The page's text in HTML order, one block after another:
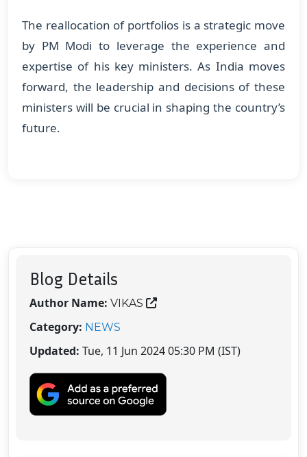
The reallocation of portfolios is a strategic move
by PM Modi to leverage the experience and
expertise of his key ministers. As India moves
forward, the leadership and decisions of these
ministers will be crucial in shaping the country’s
future.
Blog Details
Author Name: VIKAS
Category: NEWS
Updated: Tue, 11 Jun 2024 05:30 PM (IST)